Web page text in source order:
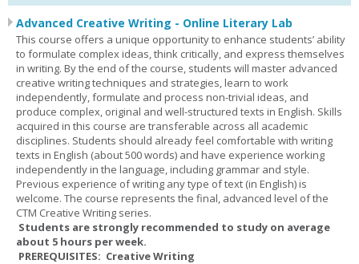
Advanced Creative Writing - Online Literary Lab
This course offers a unique opportunity to enhance students’ ability
to formulate complex ideas, think critically, and express themselves
in writing. By the end of the course, students will master advanced
creative writing techniques and strategies, learn to work
independently, formulate and process non-trivial ideas, and
produce complex, original and well-structured texts in English. Skills
acquired in this course are transferable across all academic
disciplines. Students should already feel comfortable with writing
texts in English (about 500 words) and have experience working
independently in the language, including grammar and style.
Previous experience of writing any type of text (in English) is
welcome. The course represents the final, advanced level of the
CTM Creative Writing series.
Students are strongly recommended to study on average
about 5 hours per week.
PREREQUISITES: Creative Writing